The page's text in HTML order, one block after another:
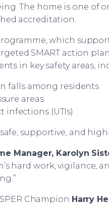
The home is one of
accreditation.
which
SMART action
in key safety areas,
falls among residents
areas
infections (UTIs)
supportive, and
Manager, Karolyn
hard work, vigilance,
Champion Harry